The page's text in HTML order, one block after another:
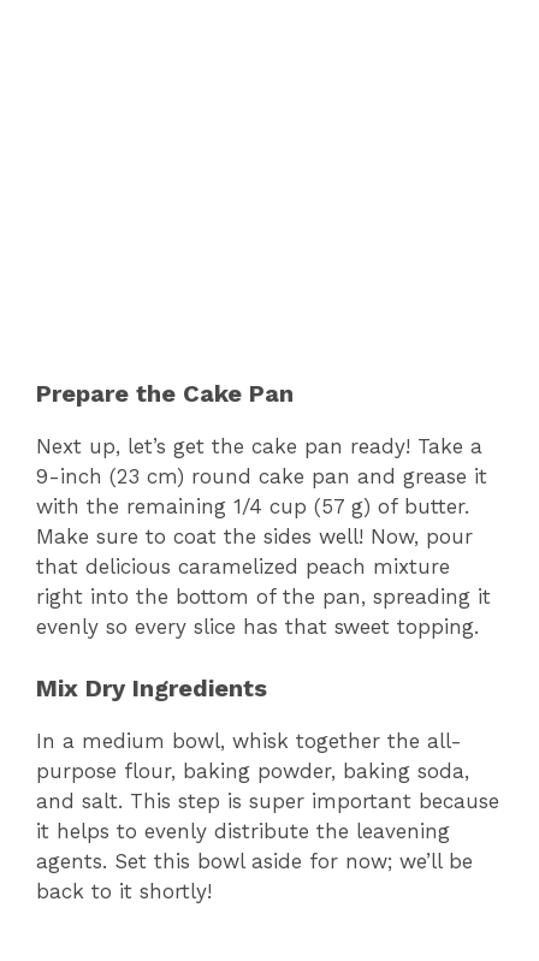
Prepare the Cake Pan
Next up, let’s get the cake pan ready! Take a
9-inch (23 cm) round cake pan and grease it
with the remaining 1/4 cup (57 g) of butter.
Make sure to coat the sides well! Now, pour
that delicious caramelized peach mixture
right into the bottom of the pan, spreading it
evenly so every slice has that sweet topping.
Mix Dry Ingredients
In a medium bowl, whisk together the all-
purpose flour, baking powder, baking soda,
and salt. This step is super important because
it helps to evenly distribute the leavening
agents. Set this bowl aside for now; we’ll be
back to it shortly!